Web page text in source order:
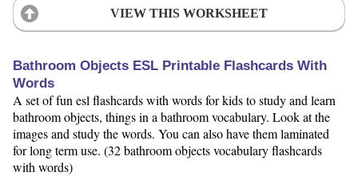
VIEW THIS WORKSHEET
Bathroom Objects ESL Printable Flashcards With
Words
A set of fun esl flashcards with words for kids to study and learn
bathroom objects, things in a bathroom vocabulary. Look at the
images and study the words. You can also have them laminated
for long term use. (32 bathroom objects vocabulary flashcards
with words)